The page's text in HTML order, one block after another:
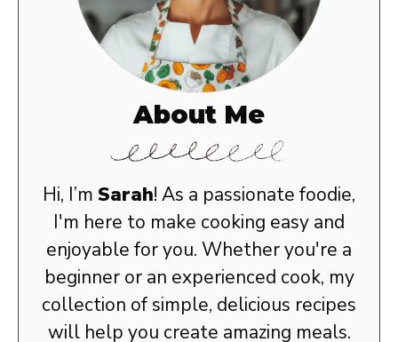
About Me
Hi, I’m Sarah! As a passionate foodie,
I'm here to make cooking easy and
enjoyable for you. Whether you're a
beginner or an experienced cook, my
collection of simple, delicious recipes
will help you create amazing meals.